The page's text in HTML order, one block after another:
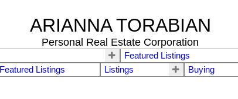
ARIANNA TORABIAN
Personal Real Estate Corporation
Featured Listings
Featured Listings Listings Buying